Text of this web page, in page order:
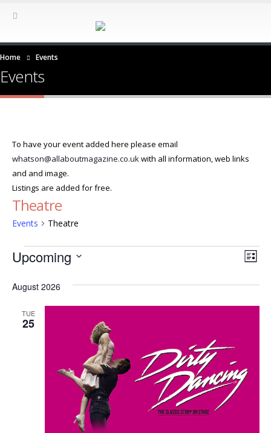
Home Events
Events
To have your event added here please email
whatson@allaboutmagazine.co.uk with all information, web links
and and image.
Listings are added for free.
Theatre
Events Theatre
Events List
Upcoming
date.
August 2026
TUE
25